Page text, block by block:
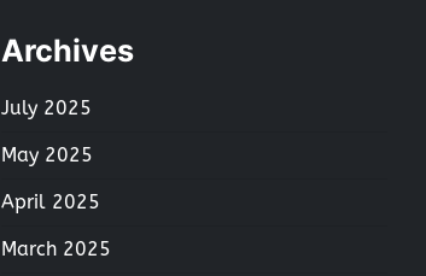
Archives
July 2025
May 2025
April 2025
March 2025